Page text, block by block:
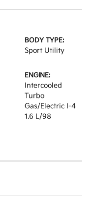
BODY TYPE:
Sport Utility
ENGINE:
Intercooled
Turbo
Gas/Electric I-4
1.6 L/98